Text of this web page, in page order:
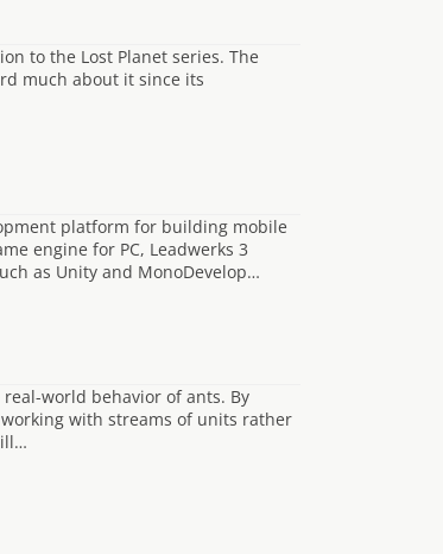
to the Lost Planet series. The
much about it since its
platform for building mobile
engine for PC, Leadwerks 3
as Unity and MonoDevelop…
world behavior of ants. By
with streams of units rather